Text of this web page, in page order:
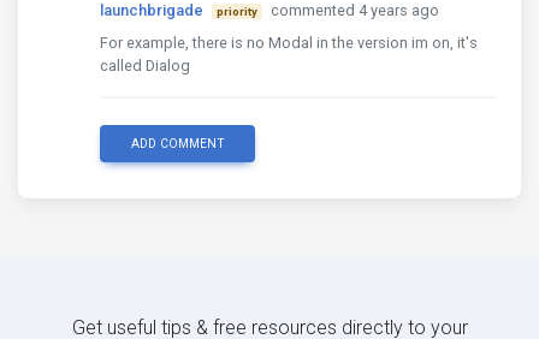
launchbrigade priority
commented 4 years ago
For example, there is no Modal in the version im on, it's
called Dialog
ADD COMMENT
Get useful tips & free resources directly to your